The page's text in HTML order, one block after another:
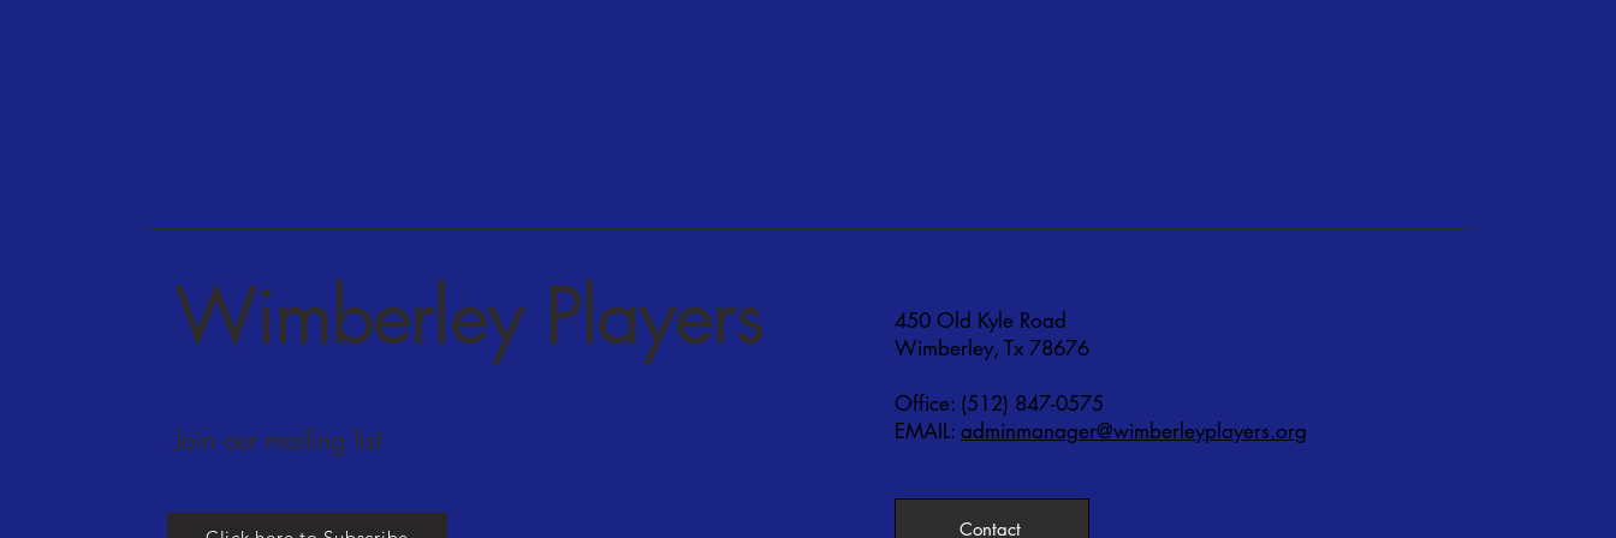
Wimberley Players
Join our mailing list
450 Old Kyle Road
Wimberley, Tx 78676
Office: (512) 847-0575
EMAIL: adminmanager@wimberleyplayers.org
Contact